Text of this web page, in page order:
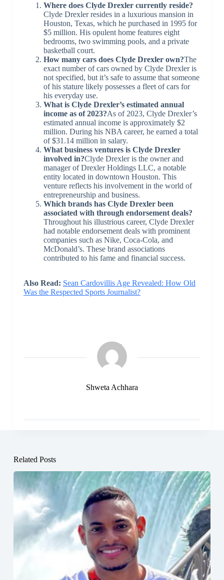
Where does Clyde Drexler currently reside?
Clyde Drexler resides in a luxurious mansion in
Houston, Texas, which he purchased in 1995 for
$5 million. His opulent home features eight
bedrooms, two swimming pools, and a private
basketball court.
How many cars does Clyde Drexler own?The
exact number of cars owned by Clyde Drexler is
not specified, but it’s safe to assume that someone
of his stature likely possesses a fleet of cars for
his everyday use.
What is Clyde Drexler’s estimated annual
income as of 2023?As of 2023, Clyde Drexler’s
estimated annual income is approximately $2
million. During his NBA career, he earned a total
of $31.14 million in salary.
What business ventures is Clyde Drexler
involved in?Clyde Drexler is the owner and
manager of Drexler Holdings LLC, a notable
entity located in downtown Houston. This
venture reflects his involvement in the world of
entrepreneurship and business.
Which brands has Clyde Drexler been
associated with through endorsement deals?
Throughout his illustrious career, Clyde Drexler
had notable endorsement deals with prominent
companies such as Nike, Coca-Cola, and
McDonald’s. These brand associations
contributed to his fame and financial success.
Also Read: Sean Cardovillis Age Revealed: How Old
Was the Respected Sports Journalist?
Shweta Achhara
Related Posts